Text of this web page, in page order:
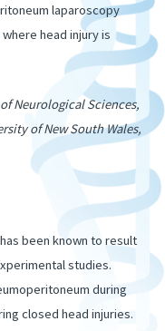
laparoscopy
head injury is
Neurological Sciences,
of New South Wales,
been known to result
studies.
during
closed head injuries.